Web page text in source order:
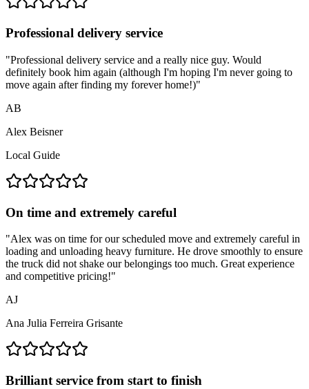
Professional delivery service
"Professional delivery service and a really nice guy. Would
definitely book him again (although I'm hoping I'm never going to
move again after finding my forever home!)"
AB
Alex Beisner
Local Guide
On time and extremely careful
"Alex was on time for our scheduled move and extremely careful in
loading and unloading heavy furniture. He drove smoothly to ensure
the truck did not shake our belongings too much. Great experience
and competitive pricing!"
AJ
Ana Julia Ferreira Grisante
Brilliant service from start to finish